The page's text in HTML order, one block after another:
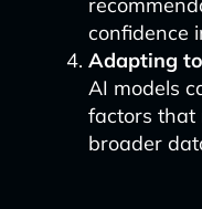
confidence
Adapting
AI models
factors that
broader